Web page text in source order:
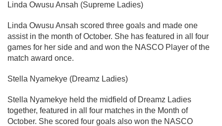
Linda Owusu Ansah (Supreme Ladies)
Linda Owusu Ansah scored three goals and made one
assist in the month of October. She has featured in all four
games for her side and and won the NASCO Player of the
match award once.
Stella Nyamekye (Dreamz Ladies)
Stella Nyamekye held the midfield of Dreamz Ladies
together, featured in all four matches in the Month of
October. She scored four goals also won the NASCO